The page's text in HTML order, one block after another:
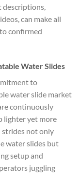
descriptions,
can make all
confirmed
Water Slides
to
water slide market
continuously
lighter yet more
strides not only
water slides but
setup and
juggling